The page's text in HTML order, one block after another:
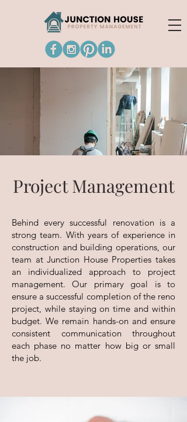
Project Management
Behind every successful renovation is a
strong team. With years of experience in
construction and building operations, our
team at Junction House Properties takes
an individualized approach to project
management. Our primary goal is to
ensure a successful completion of the reno
project, while staying on time and within
budget. We remain hands-on and ensure
consistent communication throughout
each phase no matter how big or small
the job.